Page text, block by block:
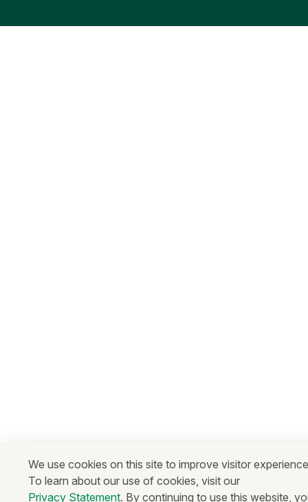
We use cookies on this site to improve visitor
To learn about our use of cookies, visit our
Privacy Statement. By continuing to use this website,